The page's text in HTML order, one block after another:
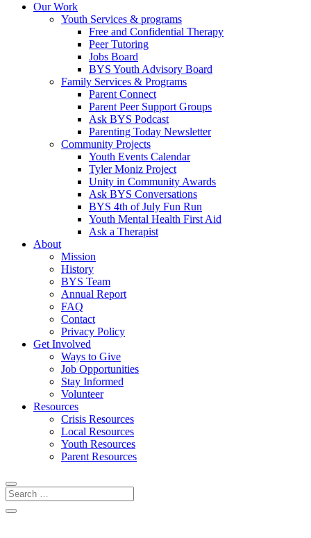
Our Work
Youth Services & programs
Free and Confidential Therapy
Peer Tutoring
Jobs Board
BYS Youth Advisory Board
Family Services & Programs
Parent Connect
Parent Peer Support Groups
Ask BYS Podcast
Parenting Today Newsletter
Community Projects
Youth Events Calendar
Tyler Moniz Project
Unity in Community Awards
Ask BYS Conversations
BYS 4th of July Fun Run
Youth Mental Health First Aid
Ask a Therapist
About
Mission
History
BYS Team
Annual Report
FAQ
Contact
Privacy Policy
Get Involved
Ways to Give
Job Opportunities
Stay Informed
Volunteer
Resources
Crisis Resources
Local Resources
Youth Resources
Parent Resources